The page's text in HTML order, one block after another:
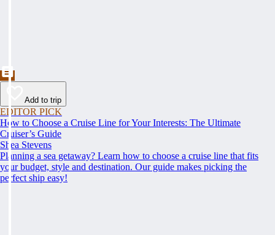
Add to trip
EDITOR PICK
How to Choose a Cruise Line for Your Interests: The Ultimate
Cruiser’s Guide
Shea Stevens
Planning a sea getaway? Learn how to choose a cruise line that fits
your budget, style and destination. Our guide makes picking the
perfect ship easy!